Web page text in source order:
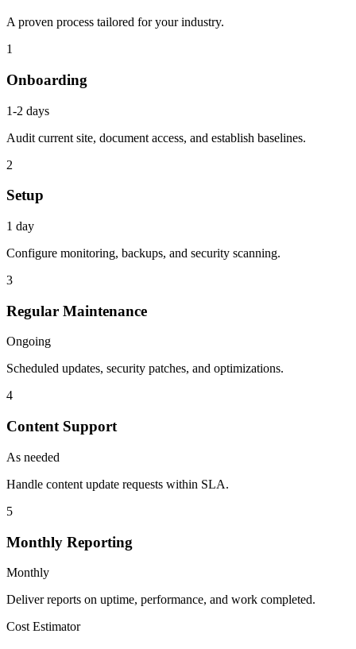
A proven process tailored for your industry.
1
Onboarding
1-2 days
Audit current site, document access, and establish baselines.
2
Setup
1 day
Configure monitoring, backups, and security scanning.
3
Regular Maintenance
Ongoing
Scheduled updates, security patches, and optimizations.
4
Content Support
As needed
Handle content update requests within SLA.
5
Monthly Reporting
Monthly
Deliver reports on uptime, performance, and work completed.
Cost Estimator